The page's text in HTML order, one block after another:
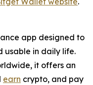
app designed to
usable in daily life.
it offers an
earn crypto, and pay